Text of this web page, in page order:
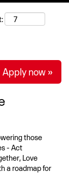
Apply now »
those
- Act
Love
a roadmap for